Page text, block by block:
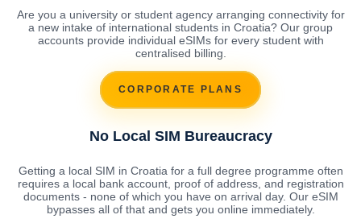
Are you a university or student agency arranging connectivity for
a new intake of international students in Croatia? Our group
accounts provide individual eSIMs for every student with
centralised billing.
CORPORATE PLANS
No Local SIM Bureaucracy
Getting a local SIM in Croatia for a full degree programme often
requires a local bank account, proof of address, and registration
documents - none of which you have on arrival day. Our eSIM
bypasses all of that and gets you online immediately.